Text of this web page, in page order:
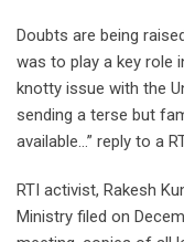
Doubts are being
was to play a key role
knotty issue with the
sending a terse but
available…” reply to a
RTI activist, Rakesh
Ministry filed on